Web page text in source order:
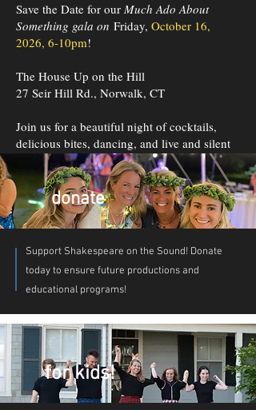
Save the Date for our Much Ado About
Something gala on Friday, October 16,
2026, 6-10pm!
The House Up on the Hill
27 Seir Hill Rd., Norwalk, CT
Join us for a beautiful night of cocktails,
delicious bites, dancing, and live and silent
auctions in support of Shakespeare on the
Sound. And if you really love to party, why
not join the committee for our fundraiser?:
contactus@shakespeareonthesound.org
donate
Support Shakespeare on the Sound! Donate
today to ensure future productions and
educational programs!
for kids!